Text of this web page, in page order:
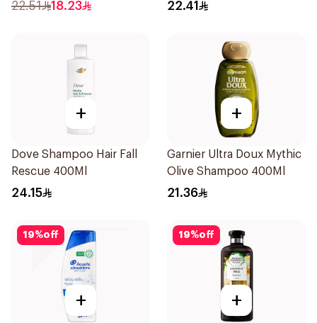
22.51 18.23 22.41
+
Dove Shampoo Hair Fall
Rescue 400Ml
24.15
+
Garnier Ultra Doux Mythic
Olive Shampoo 400Ml
21.36
19%off
+
19%off
+